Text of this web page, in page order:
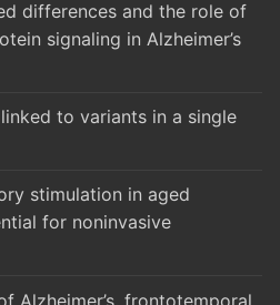
differences and the role of
signaling in Alzheimer’s
to variants in a single
stimulation in aged
for noninvasive
Alzheimer’s, frontotemporal